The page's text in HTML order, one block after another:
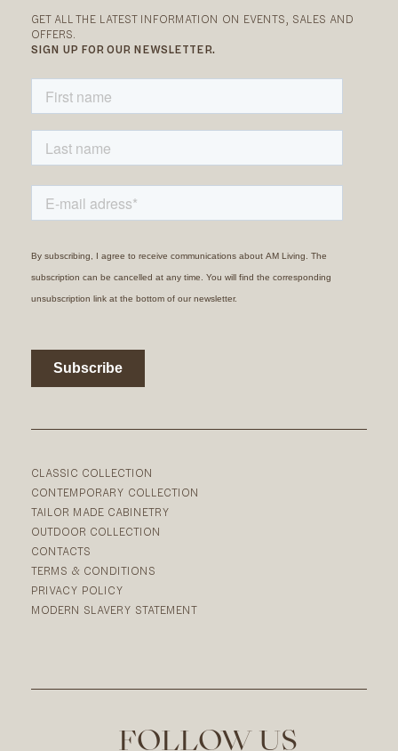
CLASSIC COLLECTION
CONTEMPORARY COLLECTION
TAILOR MADE CABINETRY
OUTDOOR COLLECTION
CONTACTS
TERMS & CONDITIONS
PRIVACY POLICY
MODERN SLAVERY STATEMENT
FOLLOW US
GET ALL THE LATEST INFORMATION ON EVENTS, SALES AND
OFFERS.
SIGN UP FOR OUR NEWSLETTER.